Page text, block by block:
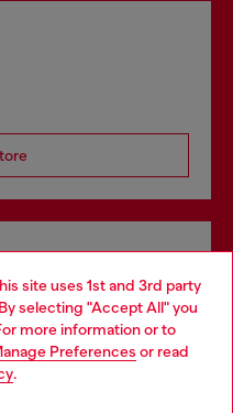
site uses 1st and 3rd party
selecting "Accept All" you
more information or to
Preferences or read
.
and in store.
website, but it seems you